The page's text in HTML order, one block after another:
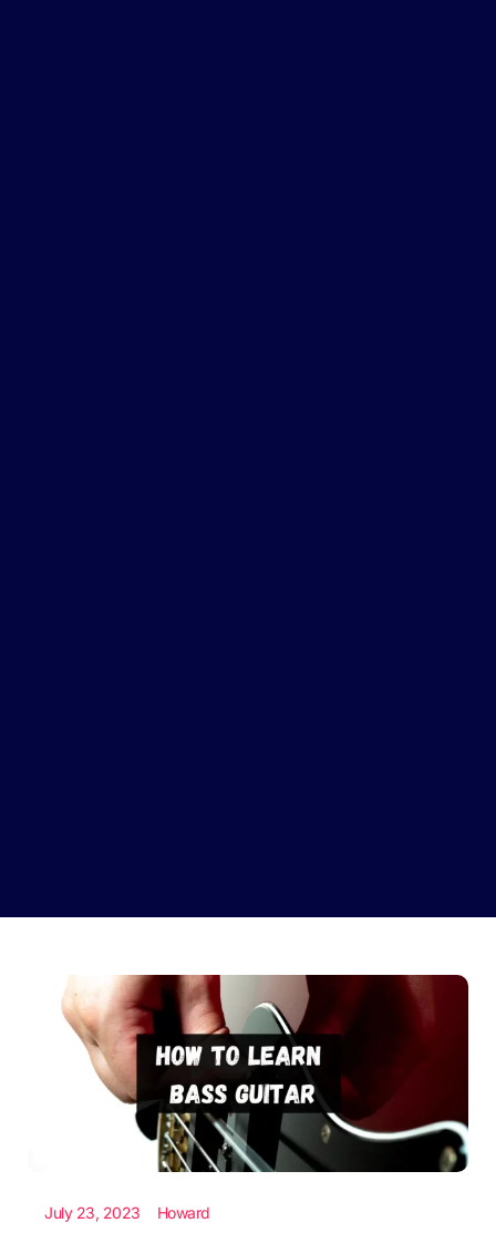
July 23, 2023 Howard